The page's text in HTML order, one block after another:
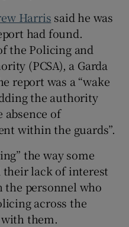
Harris said he was
had found.
the Policing and
(PCSA), a Garda
report was a “wake
the authority
absence of
within the guards”.
the way some
their lack of interest
personnel who
across the
them.